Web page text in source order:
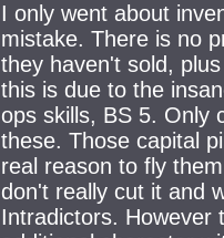
I only went about
mistake. There is no
they haven't sold,
this is due to the
ops skills, BS 5. Only
these. Those capital
real reason to fly
don't really cut it and
Intradictors. However